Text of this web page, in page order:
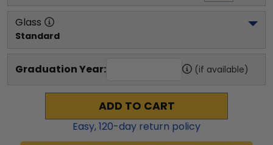
Glass
Standard
Graduation Year: (if available)
ADD TO CART
Easy,120-day return policy